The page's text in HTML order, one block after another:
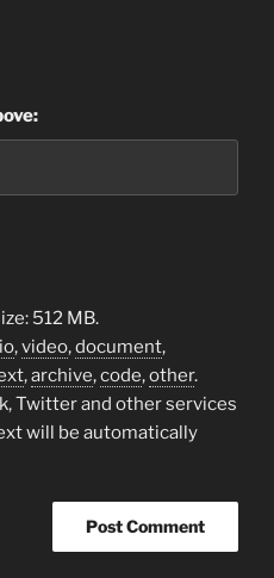
512 MB.
,video,document,
,archive,code,other.
Twitter and other services
will be automatically